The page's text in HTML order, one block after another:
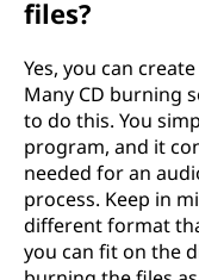
files?
Yes, you can
Many CD burning
to do this. You
program, and it
needed for an
process. Keep in
different format
you can fit on the